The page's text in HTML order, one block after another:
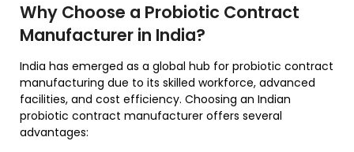
Why Choose a Probiotic Contract
Manufacturer in India?
India has emerged as a global hub for probiotic contract
manufacturing due to its skilled workforce, advanced
facilities, and cost efficiency. Choosing an Indian
probiotic contract manufacturer offers several
advantages: